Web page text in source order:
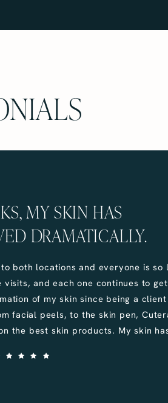
MY SKIN HAS
DRAMATICALLY.
both locations and everyone is so
visits, and each one continues to
of my skin since being a
facial peels, to the skin pen,
the best skin products. My skin